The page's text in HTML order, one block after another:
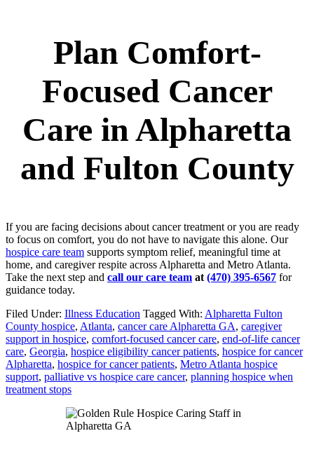
Plan Comfort-
Focused Cancer
Care in Alpharetta
and Fulton County
If you are facing decisions about cancer treatment or you are ready
to focus on comfort, you do not have to navigate this alone. Our
hospice care team supports symptom relief, meaningful time at
home, and caregiver respite across Alpharetta and Metro Atlanta.
Take the next step and call our care team at (470) 395-6567 for
guidance today.
Filed Under: Illness Education Tagged With: Alpharetta Fulton
County hospice, Atlanta, cancer care Alpharetta GA, caregiver
support in hospice, comfort-focused cancer care, end-of-life cancer
care, Georgia, hospice eligibility cancer patients, hospice for cancer
Alpharetta, hospice for cancer patients, Metro Atlanta hospice
support, palliative vs hospice care cancer, planning hospice when
treatment stops